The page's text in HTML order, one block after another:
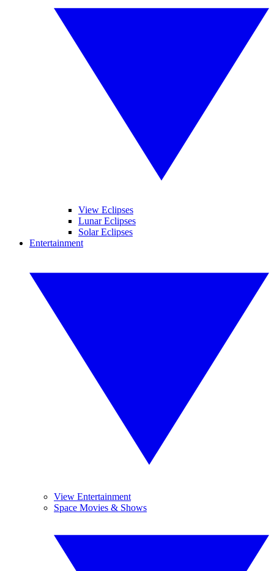
View Eclipses
Lunar Eclipses
Solar Eclipses
Entertainment
View Entertainment
Space Movies & Shows